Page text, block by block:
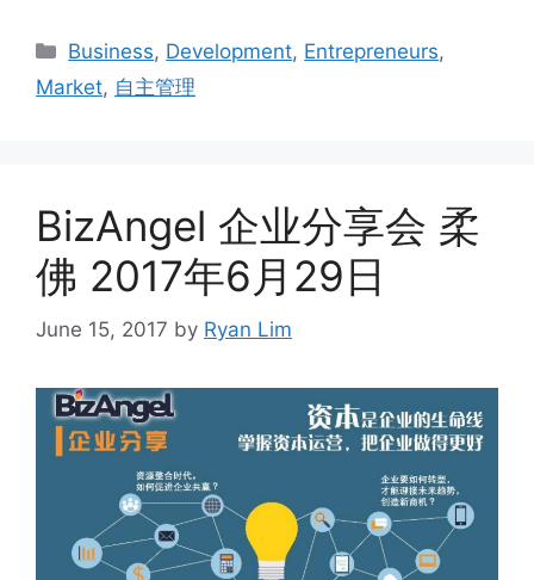
Business, Development, Entrepreneurs,
Market, 自主管理
BizAngel 企业分享会 柔
佛 2017年6月29日
June 15, 2017 by Ryan Lim